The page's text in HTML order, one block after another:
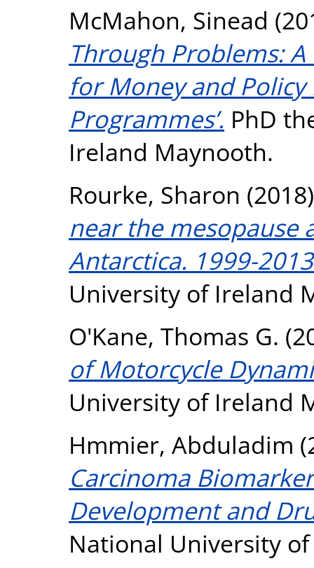
McMahon, Sinead
Through Problems: A
for Money and Policy
Programmes’. PhD
Ireland Maynooth.
Rourke, Sharon
near the mesopause
Antarctica. 1999-
University of Ireland
O'Kane, Thomas G.
of Motorcycle
University of Ireland
Hmmier, Abduladim
Carcinoma
Development and
National University